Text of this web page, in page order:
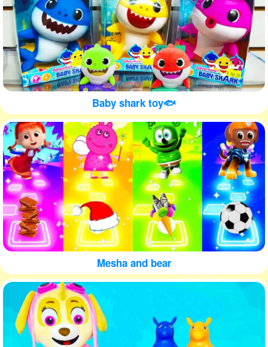
Baby shark toy🐟
Mesha and bear